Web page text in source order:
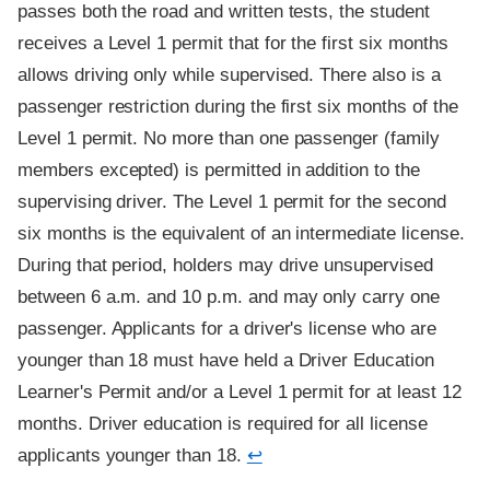
passes both the road and written tests, the student
receives a Level 1 permit that for the first six months
allows driving only while supervised. There also is a
passenger restriction during the first six months of the
Level 1 permit. No more than one passenger (family
members excepted) is permitted in addition to the
supervising driver. The Level 1 permit for the second
six months is the equivalent of an intermediate license.
During that period, holders may drive unsupervised
between 6 a.m. and 10 p.m. and may only carry one
passenger. Applicants for a driver's license who are
younger than 18 must have held a Driver Education
Learner's Permit and/or a Level 1 permit for at least 12
months. Driver education is required for all license
applicants younger than 18. ↩